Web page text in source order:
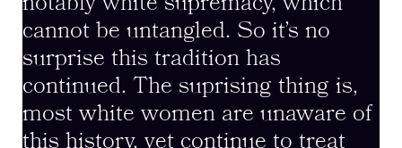
cannot be untangled. So it’s no
surprise this tradition has
continued. The suprising thing is,
most white women are unaware of
this history, yet continue to treat